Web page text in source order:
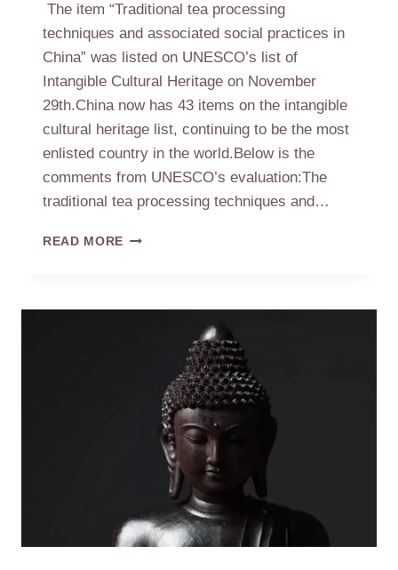
The item “Traditional tea processing
techniques and associated social practices in
China” was listed on UNESCO’s list of
Intangible Cultural Heritage on November
29th.China now has 43 items on the intangible
cultural heritage list, continuing to be the most
enlisted country in the world.Below is the
comments from UNESCO’s evaluation:The
traditional tea processing techniques and…
READ MORE CHINESE
ON
INTANGIBLE
CULTURAL
HERITAGE